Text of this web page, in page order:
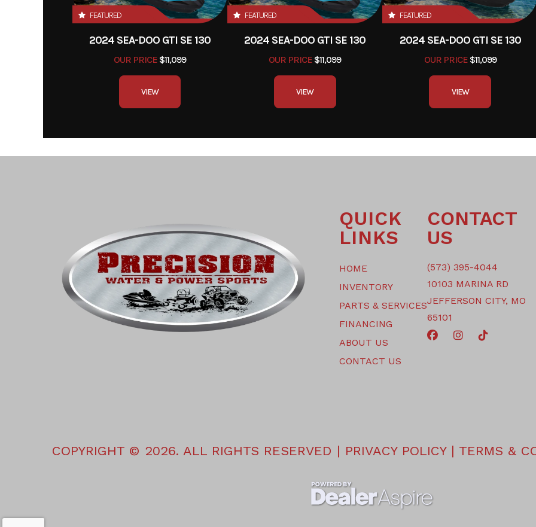
FEATURED
2024 SEA-DOO GTI SE 130
OUR PRICE$11,099
VIEW
FEATURED
2024 SEA-DOO GTI SE 130
OUR PRICE $11,099
VIEW
FEATURED
2024 SEA-DOO GTI SE 130
OUR PRICE$11,099
VIEW
QUICK
LINKS
HOME
INVENTORY
PARTS & SERVICES
FINANCING
ABOUT US
CONTACT US
CONTACT
US
(573) 395-4044
10103 MARINA RD
JEFFERSON CITY, MO
65101
COPYRIGHT © 2026. ALL RIGHTS RESERVED | PRIVACY POLICY| TERMS &